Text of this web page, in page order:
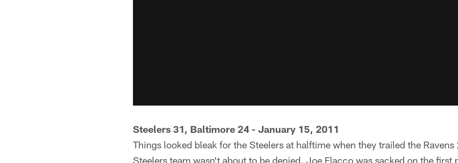
Steelers 31, Baltimore 24 - January 15, 2011
Things looked bleak for the Steelers at halftime when they trailed the
Steelers team wasn't about to be denied. Joe Flacco was sacked on the first